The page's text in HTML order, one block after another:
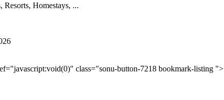
Resorts, Homestays, ...
class="sonu-button-7218 bookmark-listing ">